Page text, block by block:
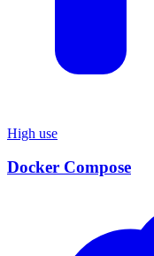
High use
Docker Compose